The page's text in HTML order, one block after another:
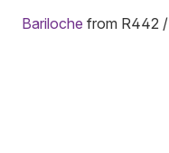
Bariloche from R442